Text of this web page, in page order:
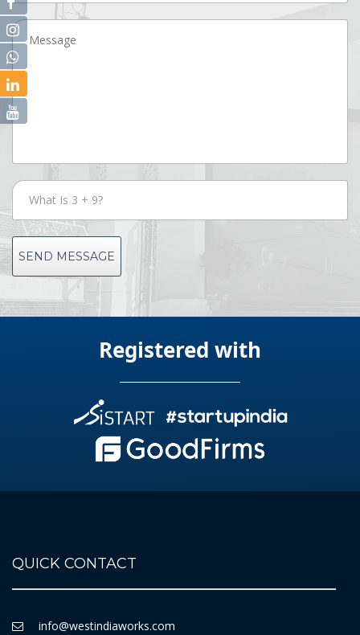
SEND MESSAGE
Registered with
QUICK CONTACT
info@westindiaworks.com